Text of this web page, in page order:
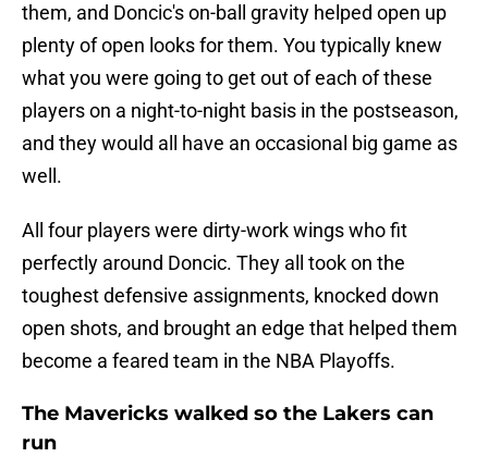
them, and Doncic's on-ball gravity helped open up
plenty of open looks for them. You typically knew
what you were going to get out of each of these
players on a night-to-night basis in the postseason,
and they would all have an occasional big game as
well.
All four players were dirty-work wings who fit
perfectly around Doncic. They all took on the
toughest defensive assignments, knocked down
open shots, and brought an edge that helped them
become a feared team in the NBA Playoffs.
The Mavericks walked so the Lakers can
run